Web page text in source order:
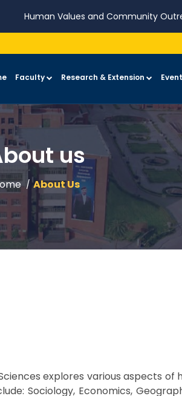
Human Values and Community
Faculty Research & Extension
us
About Us
explores various aspects
Sociology, Economics,